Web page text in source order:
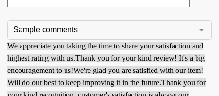
We appreciate you taking the time to share your satisfaction and
highest rating with us.Thank you for your kind review! It's a big
encouragement to us!We're glad you are satisfied with our item!
Will do our best to keep improving it in the future.Thank you for